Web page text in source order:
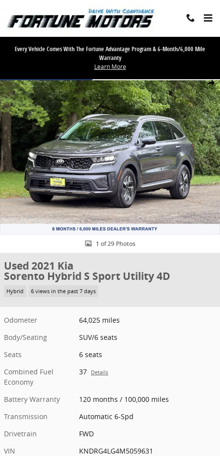
Every Vehicle Comes With The Fortune Advantage Program & 6-Month/6,000 Mile
Warranty
Learn More
Share
1 of 29 Photos
Used 2021 Kia
Sorento Hybrid S Sport Utility 4D
Hybrid 6 views in the past 7 days
Odometer
64,025 miles
Body/Seating
SUV/6 seats
Seats
6 seats
Combined Fuel
Economy
37 Details
Battery Warranty
120 months / 100,000 miles
Transmission
Automatic 6-Spd
Drivetrain
FWD
VIN
KNDRG4LG4M5059631